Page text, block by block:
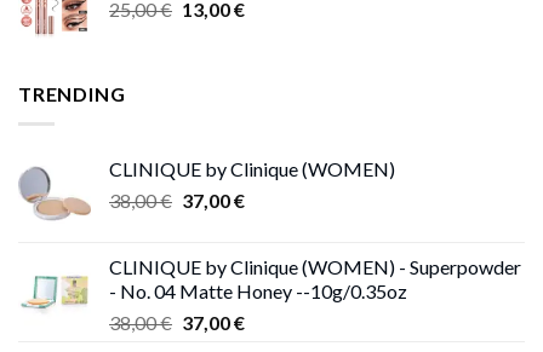
through
25,00€ Original
13,00€Current
TRENDING
CLINIQUE by Clinique (WOMEN)
38,00€ Original
38,00 €.
37,00€Current
37,00 €.
CLINIQUE by Clinique (WOMEN) - Superpowder
- No. 04 Matte Honey --10g/0.35oz
38,00€ Original
37,00€Current